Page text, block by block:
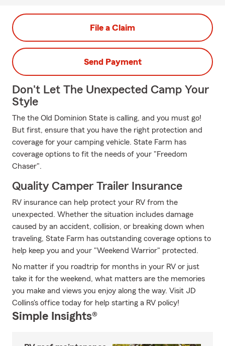
File a Claim
Send Payment
Don't Let The Unexpected Camp Your
Style
The the Old Dominion State is calling, and you must go!
But first, ensure that you have the right protection and
coverage for your camping vehicle. State Farm has
coverage options to fit the needs of your "Freedom
Chaser".
Quality Camper Trailer Insurance
RV insurance can help protect your RV from the
unexpected. Whether the situation includes damage
caused by an accident, collision, or breaking down when
traveling, State Farm has outstanding coverage options to
help keep you and your "Weekend Warrior" protected.
No matter if you roadtrip for months in your RV or just
take it for the weekend, what matters are the memories
you make and views you enjoy along the way. Visit JD
Collins's office today for help starting a RV policy!
Simple Insights®